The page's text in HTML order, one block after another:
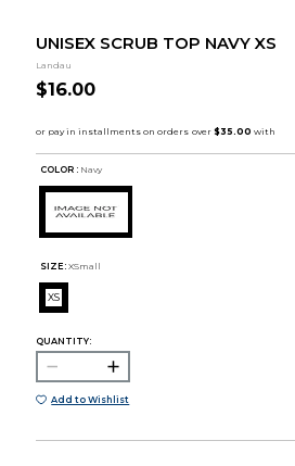
UNISEX SCRUB TOP NAVY XS
Landau
$16.00
COLOR : Navy
SIZE: XSmall
XS
QUANTITY:
Add to Wishlist